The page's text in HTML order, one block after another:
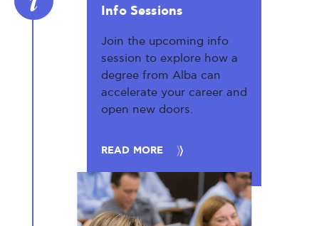
Info Sessions
Join the upcoming info
session to explore how a
degree from Alba can
accelerate your career and
open new doors.
READ MORE